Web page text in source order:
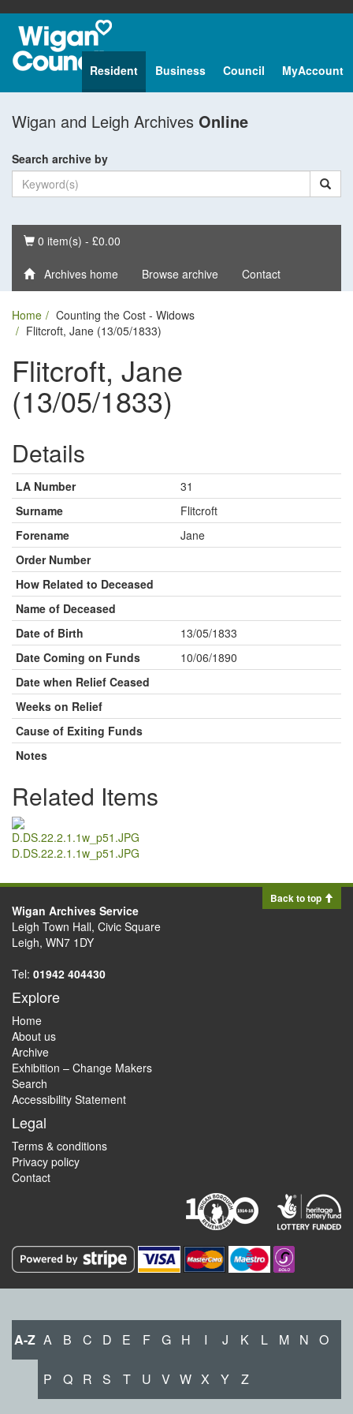
Resident Business Council MyAccount
Wigan and Leigh Archives Online
Search archive by
Basket
0 item(s) - £0.00
Archives home Browse archive Contact
Home
Counting the Cost - Widows
Flitcroft, Jane (13/05/1833)
Flitcroft, Jane
(13/05/1833)
Details
LA Number
31
Surname
Flitcroft
Forename
Jane
Order Number
How Related to Deceased
Name of Deceased
Date of Birth
13/05/1833
Date Coming on Funds
10/06/1890
Date when Relief Ceased
Weeks on Relief
Cause of Exiting Funds
Notes
Related Items
D.DS.22.2.1.1w_p51.JPG
Back to top
Wigan Archives Service
Leigh Town Hall, Civic Square
Leigh, WN7 1DY
Tel: 01942 404430
Explore
Home
About us
Archive
Exhibition – Change Makers
Search
Accessibility Statement
Legal
Terms & conditions
Privacy policy
Contact
A-Z A B C D E F G H I J K L M N O
P Q R S T U V W X Y Z